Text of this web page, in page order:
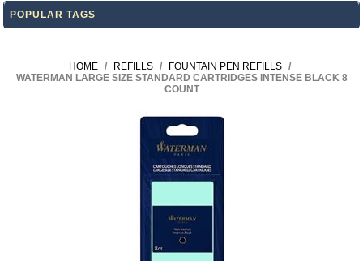
POPULAR TAGS
HOME / REFILLS / FOUNTAIN PEN REFILLS
/
WATERMAN LARGE SIZE STANDARD CARTRIDGES INTENSE BLACK 8
COUNT